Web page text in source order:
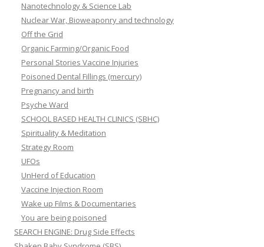
Nanotechnology & Science Lab
Nuclear War, Bioweaponry and technology
Off the Grid
Organic Farming/Organic Food
Personal Stories Vaccine Injuries
Poisoned Dental Fillings (mercury)
Pregnancy and birth
Psyche Ward
SCHOOL BASED HEALTH CLINICS (SBHC)
Spirituality & Meditation
Strategy Room
UFOs
UnHerd of Education
Vaccine Injection Room
Wake up Films & Documentaries
You are being poisoned
SEARCH ENGINE: Drug Side Effects